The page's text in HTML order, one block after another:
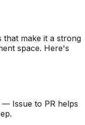
that make it a strong
space. Here's
— Issue to PR helps